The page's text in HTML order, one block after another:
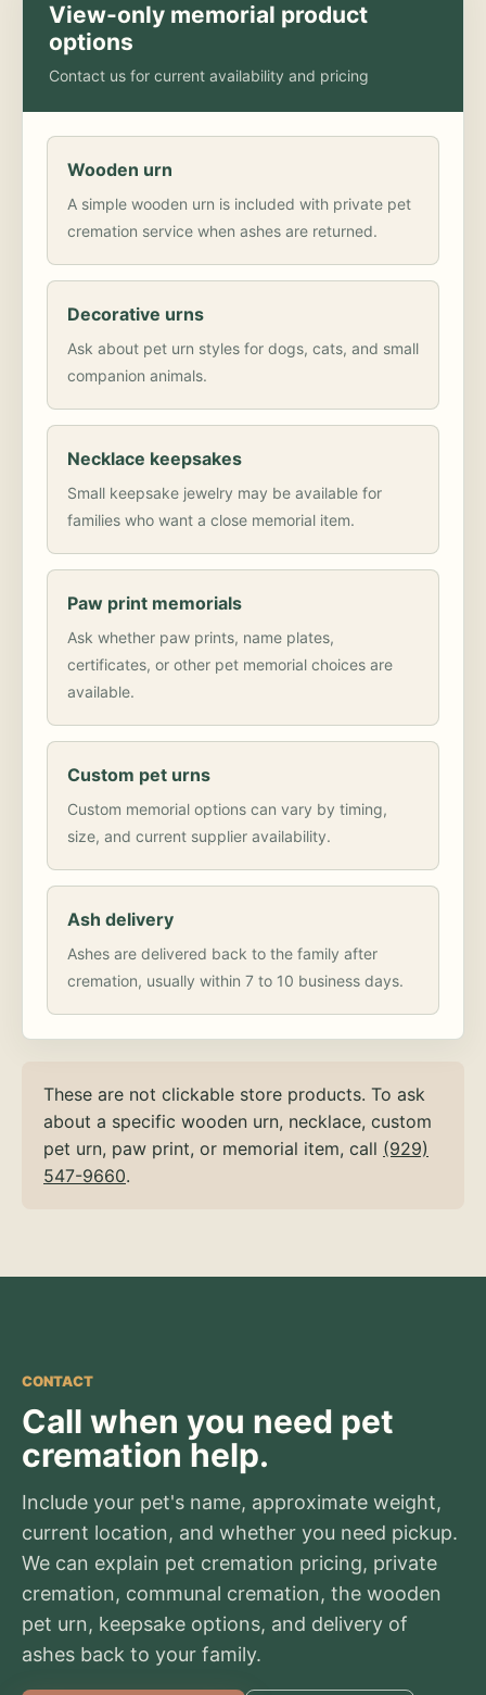
View-only memorial product
options
Contact us for current availability and pricing
Wooden urn
A simple wooden urn is included with private pet
cremation service when ashes are returned.
Decorative urns
Ask about pet urn styles for dogs, cats, and small
companion animals.
Necklace keepsakes
Small keepsake jewelry may be available for
families who want a close memorial item.
Paw print memorials
Ask whether paw prints, name plates,
certificates, or other pet memorial choices are
available.
Custom pet urns
Custom memorial options can vary by timing,
size, and current supplier availability.
Ash delivery
Ashes are delivered back to the family after
cremation, usually within 7 to 10 business days.
These are not clickable store products. To ask
about a specific wooden urn, necklace, custom
pet urn, paw print, or memorial item, call (929)
547-9660.
CONTACT
Call when you need pet
cremation help.
Include your pet's name, approximate weight,
current location, and whether you need pickup.
We can explain pet cremation pricing, private
cremation, communal cremation, the wooden
pet urn, keepsake options, and delivery of
ashes back to your family.